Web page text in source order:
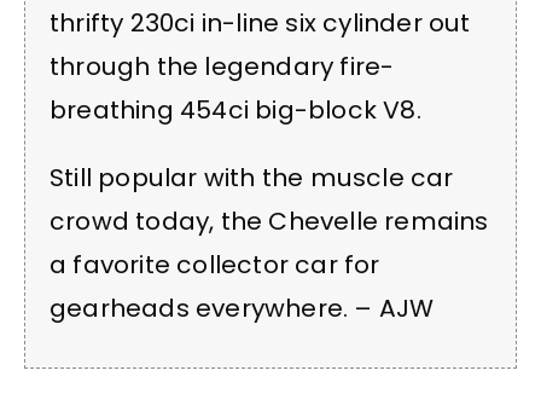
thrifty 230ci in-line six cylinder out
through the legendary fire-
breathing 454ci big-block V8.
Still popular with the muscle car
crowd today, the Chevelle remains
a favorite collector car for
gearheads everywhere. – AJW